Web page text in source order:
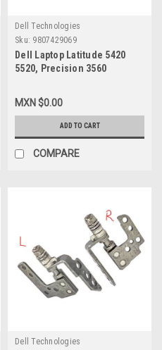
Dell Technologies
Sku: 9807429069
Dell Laptop Latitude 5420
5520, Precision 3560
42 Wh 11.4V Type-WY9DX /
Bateria Original New Dell
WK3F1, M3KCN, 05R42,
R89GC
MXN $0.00
ADD TO CART
COMPARE
Dell Technologies